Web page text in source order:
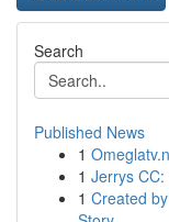
Search
Published News
1
1 Jerrys
1 Created